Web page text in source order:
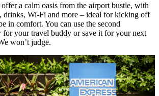
offer a calm oasis from the airport bustle, with
drinks, Wi-Fi and more – ideal for kicking off
in comfort. You can use the second
for your travel buddy or save it for your next
won’t judge.